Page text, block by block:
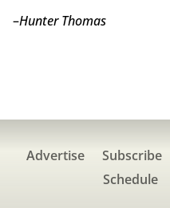
–Hunter Thomas
Advertise Subscribe
Schedule